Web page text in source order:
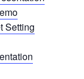
Setting